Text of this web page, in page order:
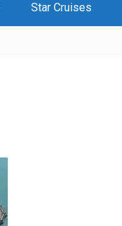
Star Cruises